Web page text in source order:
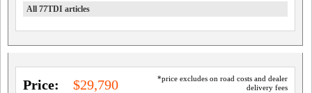
All 77TDI articles
*price excludes on road costs and dealer
delivery fees
Price: $29,790